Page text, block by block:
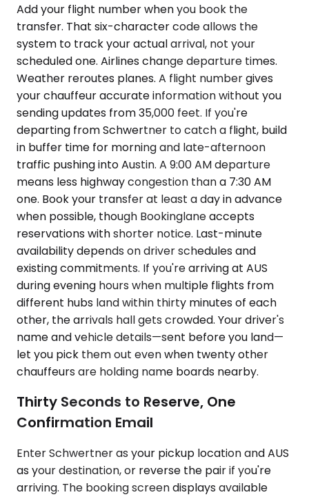
Add your flight number when you book the
transfer. That six-character code allows the
system to track your actual arrival, not your
scheduled one. Airlines change departure times.
Weather reroutes planes. A flight number gives
your chauffeur accurate information without you
sending updates from 35,000 feet. If you're
departing from Schwertner to catch a flight, build
in buffer time for morning and late-afternoon
traffic pushing into Austin. A 9:00 AM departure
means less highway congestion than a 7:30 AM
one. Book your transfer at least a day in advance
when possible, though Bookinglane accepts
reservations with shorter notice. Last-minute
availability depends on driver schedules and
existing commitments. If you're arriving at AUS
during evening hours when multiple flights from
different hubs land within thirty minutes of each
other, the arrivals hall gets crowded. Your driver's
name and vehicle details—sent before you land—
let you pick them out even when twenty other
chauffeurs are holding name boards nearby.
Thirty Seconds to Reserve, One
Confirmation Email
Enter Schwertner as your pickup location and AUS
as your destination, or reverse the pair if you're
arriving. The booking screen displays available